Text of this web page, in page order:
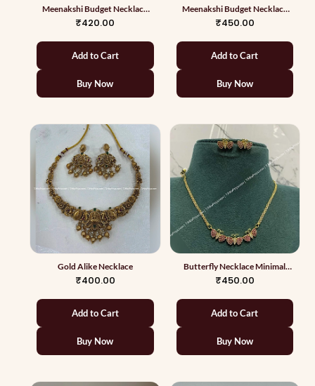
Meenakshi Budget Necklace
With White Pearls
₹420.00
Add to Cart
Buy Now
Meenakshi Budget Necklace
With Jumkas
₹450.00
Add to Cart
Buy Now
Gold Alike Necklace
₹400.00
Add to Cart
Buy Now
Butterfly Necklace Minimal
Collections
₹450.00
Add to Cart
Buy Now